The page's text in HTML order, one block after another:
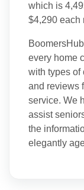
which is
$4,290 each
every home
with types of
and reviews
service. We
assist
the
elegantly